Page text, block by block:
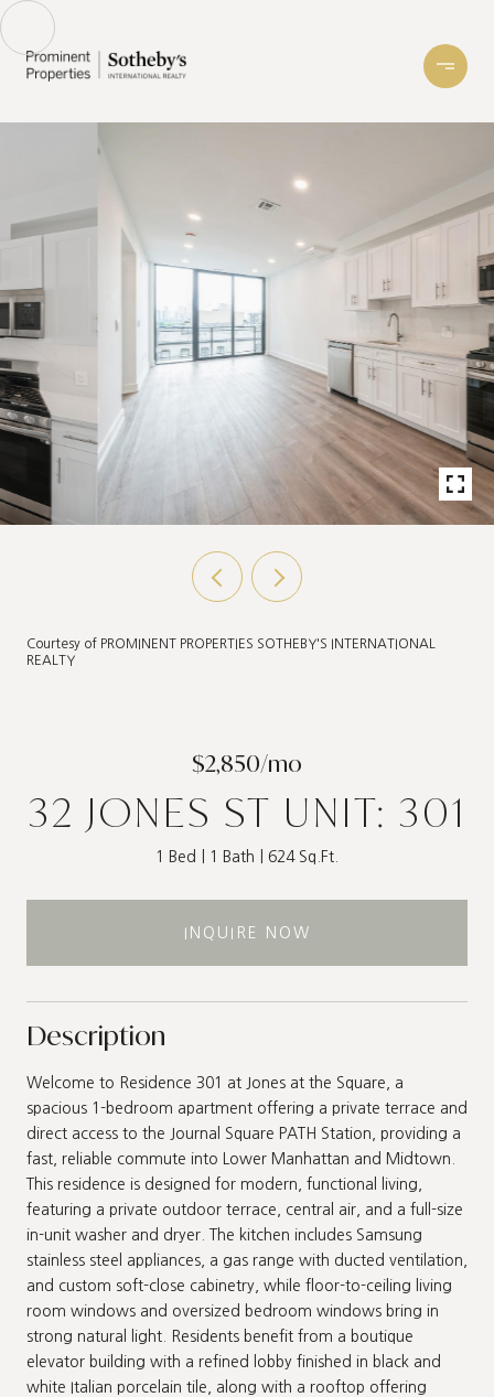
Courtesy of PROMINENT PROPERTIES SOTHEBY'S INTERNATIONAL
REALTY
$2,850/mo
32 JONES ST UNIT: 301
1 Bed 1 Bath 624 Sq.Ft.
INQUIRE NOW
Description
Welcome to Residence 301 at Jones at the Square, a
spacious 1-bedroom apartment offering a private terrace and
direct access to the Journal Square PATH Station, providing a
fast, reliable commute into Lower Manhattan and Midtown.
This residence is designed for modern, functional living,
featuring a private outdoor terrace, central air, and a full-size
in-unit washer and dryer. The kitchen includes Samsung
stainless steel appliances, a gas range with ducted ventilation,
and custom soft-close cabinetry, while floor-to-ceiling living
room windows and oversized bedroom windows bring in
strong natural light. Residents benefit from a boutique
elevator building with a refined lobby finished in black and
white Italian porcelain tile, along with a rooftop offering